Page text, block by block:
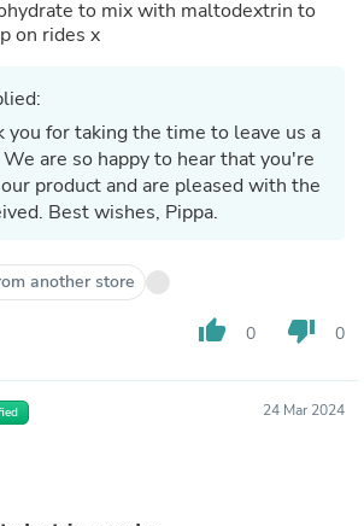
to mix with maltodextrin to
on rides x
are so happy to hear that you're
product and are pleased with the
service you received. Best wishes, Pippa.
another store
thumb_up 0 thumb_down 0
24 Mar 2024